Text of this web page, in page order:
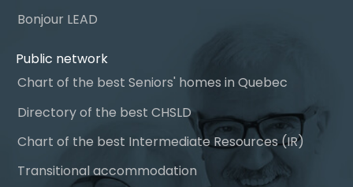
Bonjour LEAD
Public network
Chart of the best Seniors' homes in Quebec
Directory of the best CHSLD
Chart of the best Intermediate Resources (IR)
Transitional accommodation